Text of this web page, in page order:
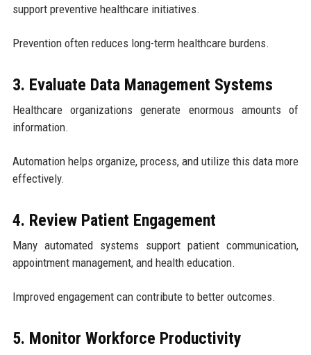
support preventive healthcare initiatives.
Prevention often reduces long-term healthcare burdens.
3. Evaluate Data Management Systems
Healthcare organizations generate enormous amounts of
information.
Automation helps organize, process, and utilize this data more
effectively.
4. Review Patient Engagement
Many automated systems support patient communication,
appointment management, and health education.
Improved engagement can contribute to better outcomes.
5. Monitor Workforce Productivity